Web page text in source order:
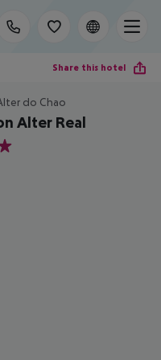
Share this hotel
do Chao
Alter Real